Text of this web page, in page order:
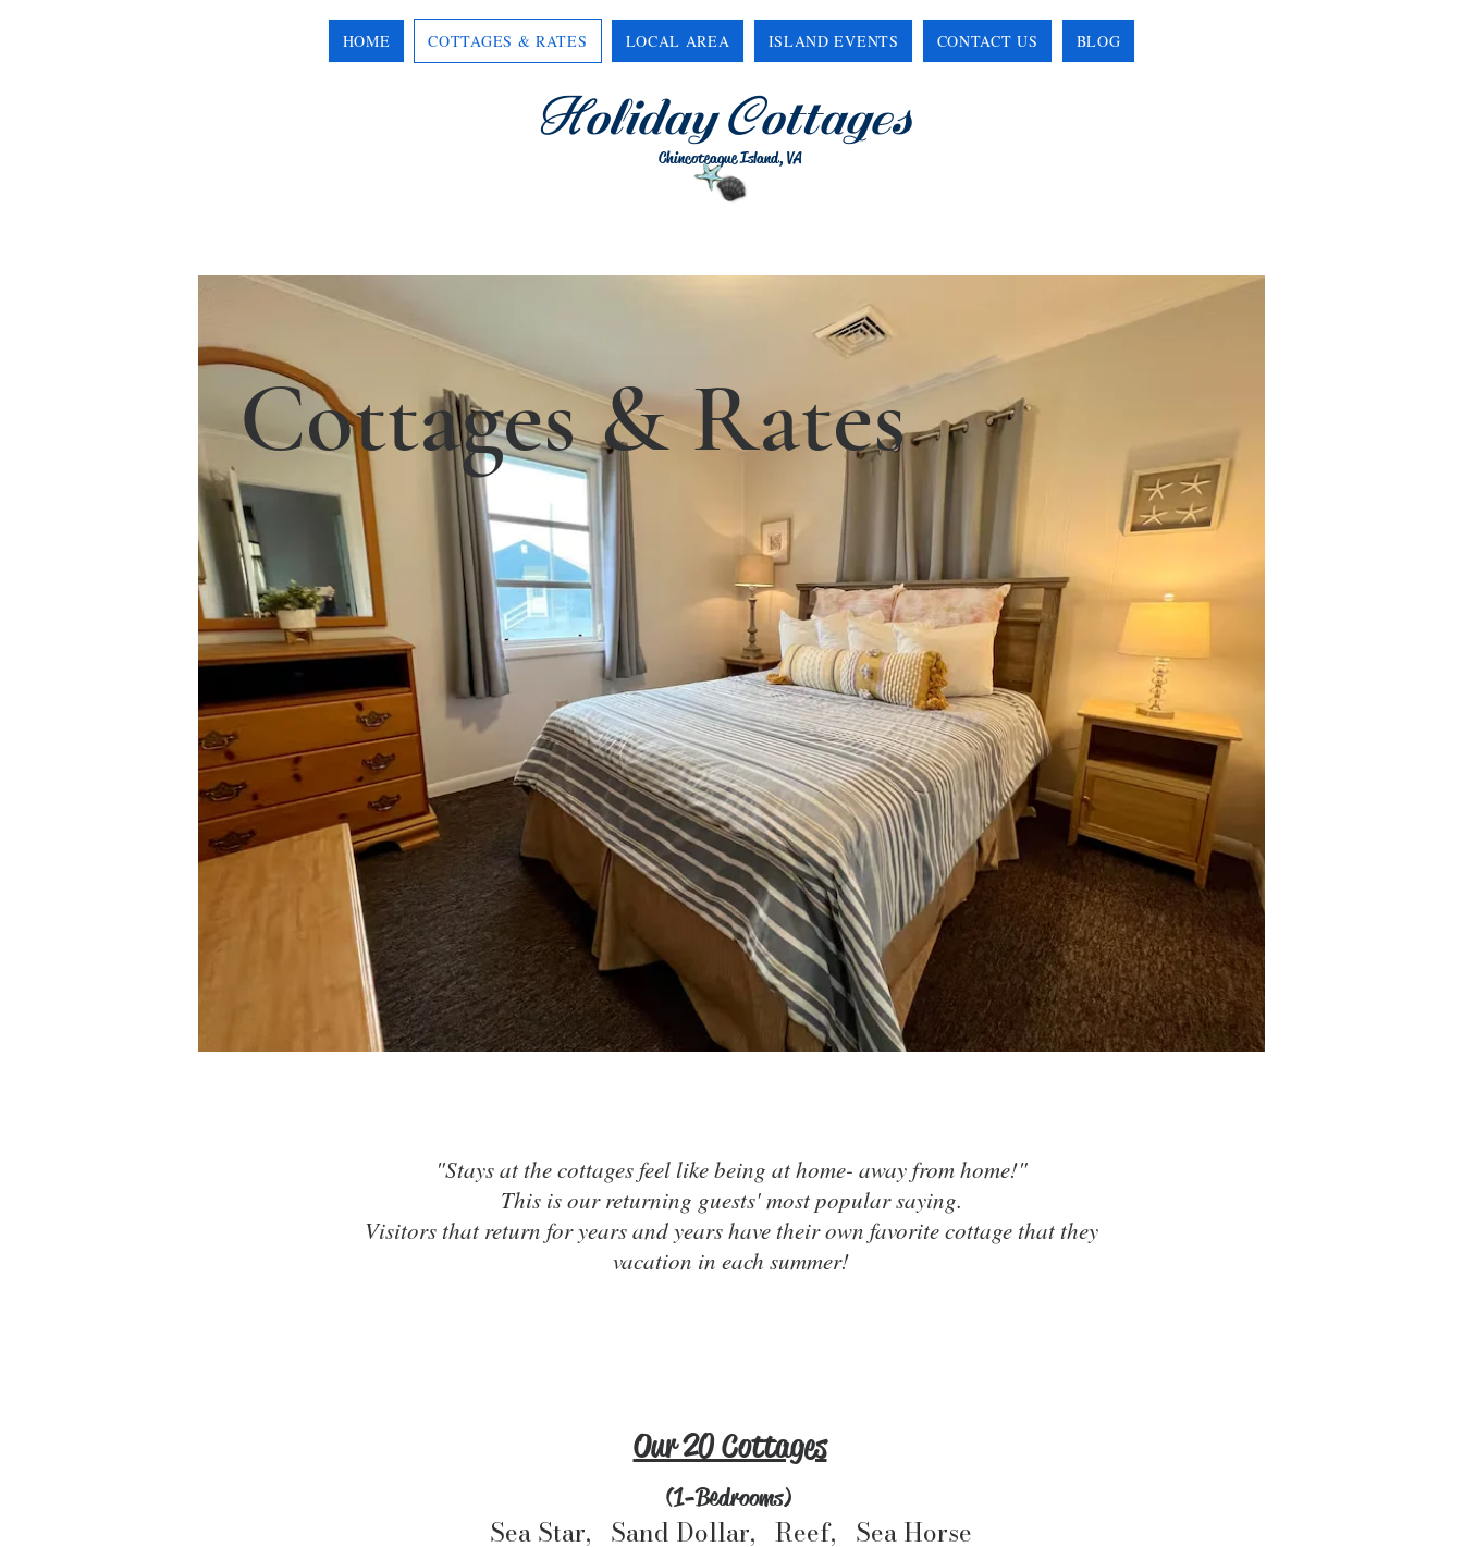
HOME COTTAGES & RATES LOCAL AREA ISLAND EVENTS CONTACT US BLOG
HolidayCottages
Chincoteague Island, VA
Cottages & Rates
"Stays at the cottages feel like being at home- away from home!"
This is our returning guests' most popular saying.
Visitors that return for years and years have their own favorite cottage that they
vacation in each summer!
Our 20 Cottages
(1-Bedrooms)
Sea Star, Sand Dollar, Reef, Sea Horse